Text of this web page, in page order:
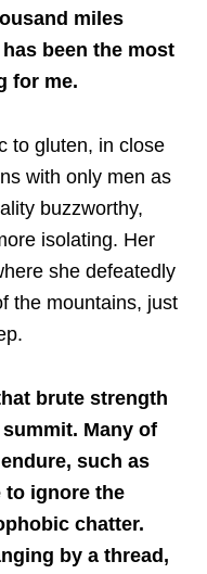
miles
been the most
for me.
to gluten, in close
with only men as
buzzworthy,
isolating. Her
she defeatedly
the mountains, just
brute strength
Many of
such as
to ignore the
chatter.
by a thread,